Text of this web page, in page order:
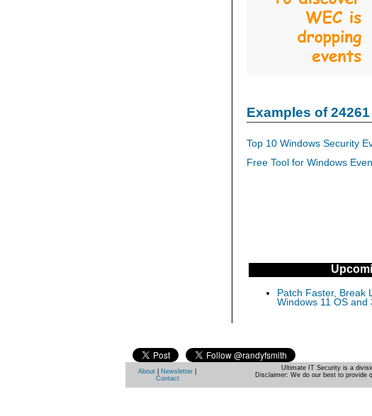
Examples of 24261
Top 10 Windows Security
Free Tool for Windows
Patch Faster, Break
Windows 11 OS and
About Newsletter
Contact
Ultimate IT Security is a
Disclaimer: We do our best to provide